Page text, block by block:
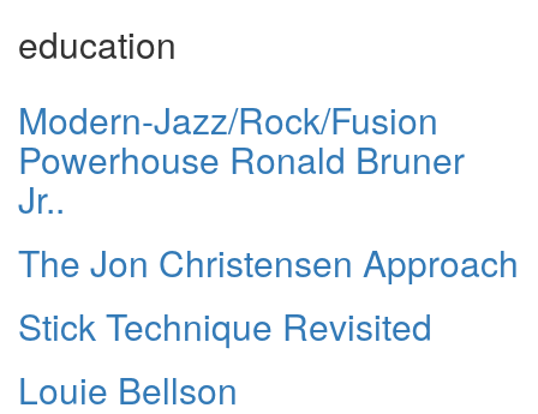
education
Modern-Jazz/Rock/Fusion
Powerhouse Ronald Bruner
Jr..
The Jon Christensen Approach
Stick Technique Revisited
Louie Bellson